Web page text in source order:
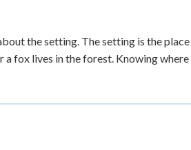
the setting. The setting is the
fox lives in the forest. Knowing